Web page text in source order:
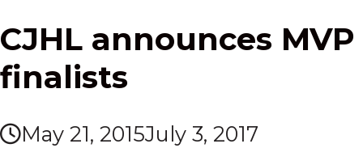
CJHL announces MVP
finalists
May 21, 2015July 3, 2017